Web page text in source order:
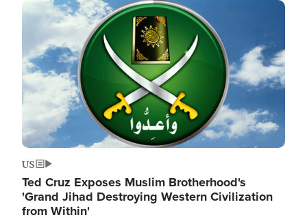
Image
US
Ted Cruz Exposes Muslim Brotherhood's
'Grand Jihad Destroying Western Civilization
from Within'